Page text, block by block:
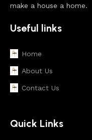
make a house a home.
Useful links
Home
About Us
Contact Us
Quick Links